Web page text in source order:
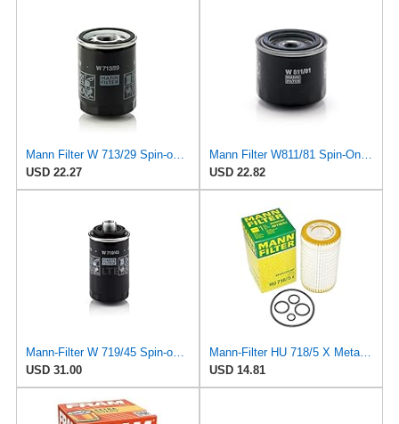
Mann Filter W 713/29 Spin-on Oil Filter
USD 22.27
Mann Filter W811/81 Spin-On Oil Filter
USD 22.82
Mann-Filter W 719/45 Spin-on Oil Filter (Pack of 2)
USD 31.00
Mann-Filter HU 718/5 X Metal-Free Oil Filter (Original Mann - Made in Germany)
USD 14.81